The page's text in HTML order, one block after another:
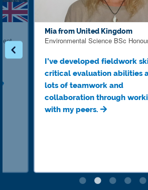
Mia from United Kingdom
Environmental Science BSc
I’ve developed fieldwork
critical evaluation abilities
lots of teamwork and
collaboration through
with my peers.